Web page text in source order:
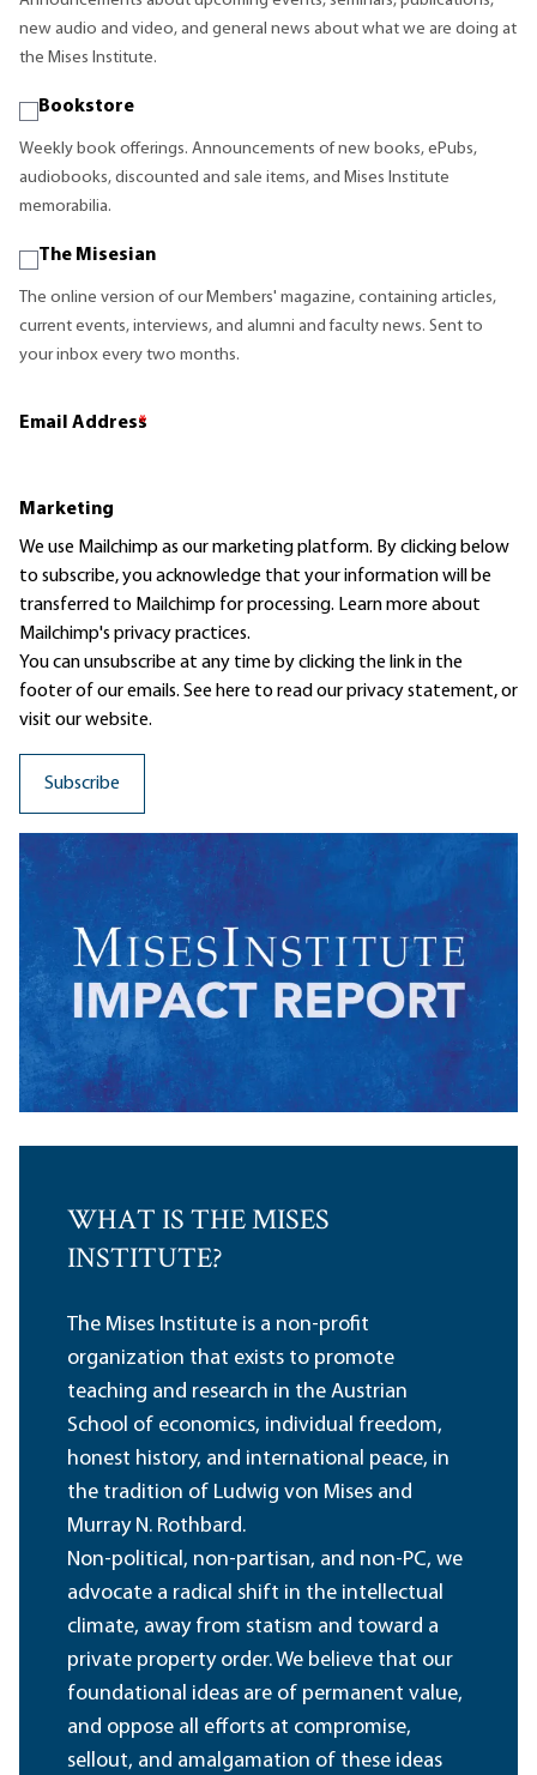
new audio and video, and general news about what we are doing at
the Mises Institute.
Bookstore
Weekly book offerings. Announcements of new books, ePubs,
audiobooks, discounted and sale items, and Mises Institute
memorabilia.
The Misesian
The online version of our Members' magazine, containing articles,
current events, interviews, and alumni and faculty news. Sent to
your inbox every two months.
Email Address
*
Marketing
We use Mailchimp as our marketing platform. By clicking below
to subscribe, you acknowledge that your information will be
transferred to Mailchimp for processing. Learn moreabout
Mailchimp's privacy practices.
You can unsubscribe at any time by clicking the link in the
footer of our emails. See here to read ourprivacy statement, or
visit our website.
WHAT IS THE MISES
INSTITUTE?
The Mises Institute is a non-profit
organization that exists to promote
teaching and research in the Austrian
School of economics, individual freedom,
honest history, and international peace, in
the tradition of Ludwig von Mises and
Murray N. Rothbard.
Non-political, non-partisan, and non-PC, we
advocate a radical shift in the intellectual
climate, away from statism and toward a
private property order. We believe that our
foundational ideas are of permanent value,
and oppose all efforts at compromise,
sellout, and amalgamation of these ideas